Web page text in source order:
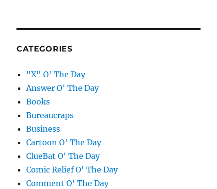
CATEGORIES
"X" O' The Day
Answer O' The Day
Books
Bureaucraps
Business
Cartoon O' The Day
ClueBat O' The Day
Comic Relief O' The Day
Comment O' The Day